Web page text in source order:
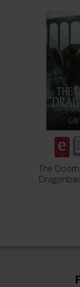
The